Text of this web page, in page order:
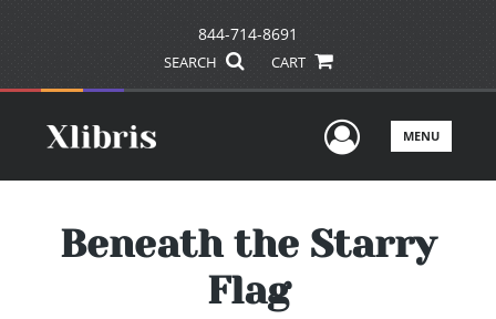
844-714-8691
SEARCH CART
UserMENU
Beneath the Starry
Flag